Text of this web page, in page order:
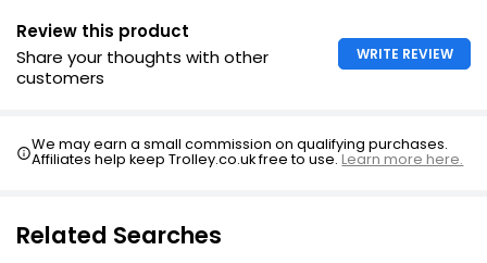
Review this product
Share your thoughts with other
customers
WRITE REVIEW
We may earn a small commission on qualifying purchases.
Affiliates help keep Trolley.co.uk free to use.Learn more here.
Related Searches